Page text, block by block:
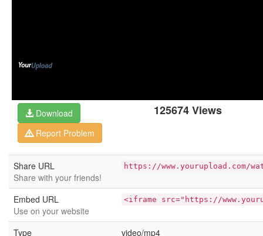
125674 Views
Download
Report Problem
Share URL
Share with your friends!
https://www.yourupload.com/
Embed URL
Use on your website
<iframe src="https://
Type video/mp4